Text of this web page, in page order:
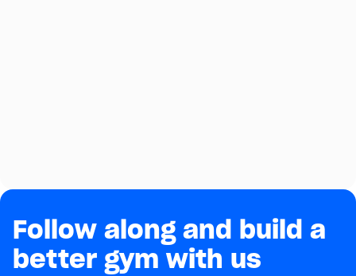
Follow along and build a
better gym with us